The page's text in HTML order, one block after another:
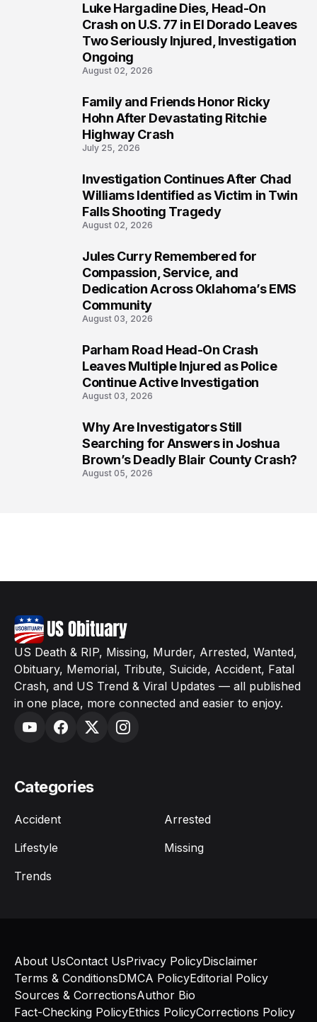
Luke Hargadine Dies, Head-On
Crash on U.S. 77 in El Dorado Leaves
Two Seriously Injured, Investigation
Ongoing
August 02, 2026
Family and Friends Honor Ricky
Hohn After Devastating Ritchie
Highway Crash
July 25, 2026
Investigation Continues After Chad
Williams Identified as Victim in Twin
Falls Shooting Tragedy
August 02, 2026
Jules Curry Remembered for
Compassion, Service, and
Dedication Across Oklahoma’s EMS
Community
August 03, 2026
Parham Road Head-On Crash
Leaves Multiple Injured as Police
Continue Active Investigation
August 03, 2026
Why Are Investigators Still
Searching for Answers in Joshua
Brown’s Deadly Blair County Crash?
August 05, 2026
US Death & RIP, Missing, Murder, Arrested, Wanted,
Obituary, Memorial, Tribute, Suicide, Accident, Fatal
Crash, and US Trend & Viral Updates — all published
in one place, more connected and easier to enjoy.
Categories
Accident
Arrested
Lifestyle
Missing
Trends
About UsContact UsPrivacy PolicyDisclaimer
Terms & ConditionsDMCA PolicyEditorial Policy
Sources & CorrectionsAuthor Bio
Fact-Checking PolicyEthics PolicyCorrections Policy